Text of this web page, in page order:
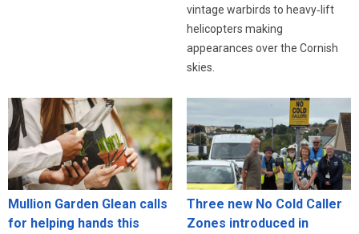
vintage warbirds to heavy‑lift
helicopters making
appearances over the Cornish
skies.
Mullion Garden Glean calls
for helping hands this
Three new No Cold Caller
Zones introduced in